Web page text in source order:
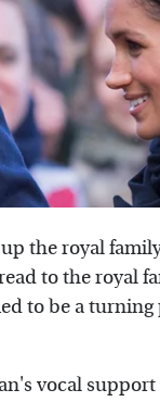
the royal
to the royal
to be a
vocal